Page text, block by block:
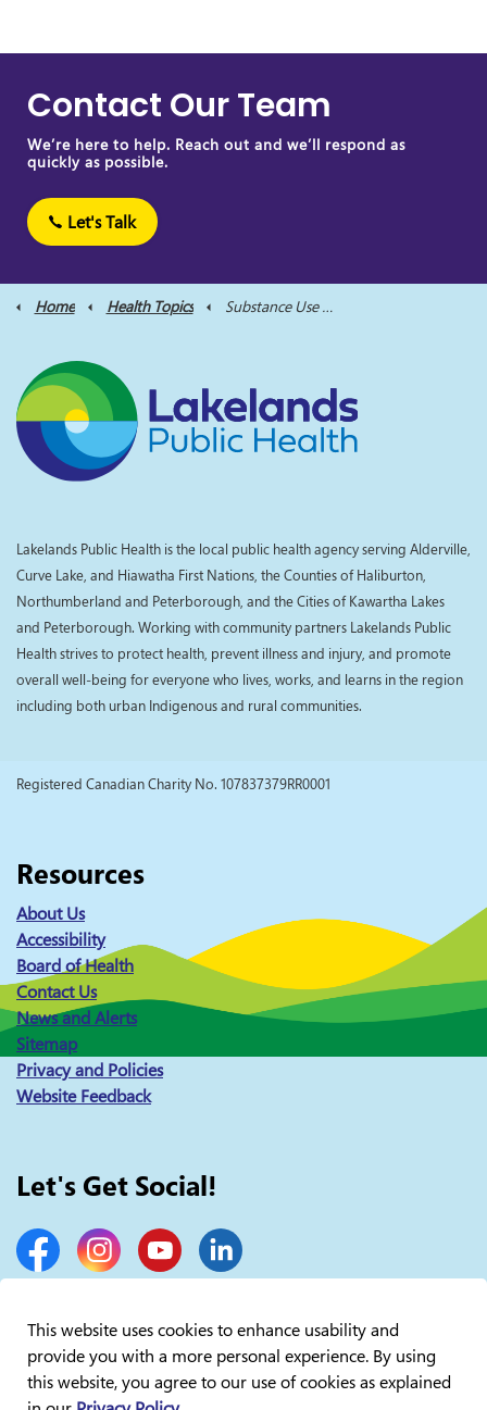
This website uses cookies to enhance usability and
provide you with a more personal experience. By using
this website, you agree to our use of cookies as explained
Contact Our Team
We’re here to help. Reach out and we’ll respond as
quickly as possible.
Let's Talk
Home Health Topics Substance Use and Harm Reduction
Lakelands Public Health is the local public health agency serving Alderville,
Curve Lake, and Hiawatha First Nations, the Counties of Haliburton,
Northumberland and Peterborough, and the Cities of Kawartha Lakes
and Peterborough. Working with community partners Lakelands Public
Health strives to protect health, prevent illness and injury, and promote
overall well-being for everyone who lives, works, and learns in the region
including both urban Indigenous and rural communities.
Registered Canadian Charity No. 107837379RR0001
Resources
About Us
Accessibility
Board of Health
Contact Us
News and Alerts
Sitemap
Privacy and Policies
Website Feedback
Let's Get Social!
FacebookInstagramYouTubeLinkedIn
© 2026 Lakelands Public Health